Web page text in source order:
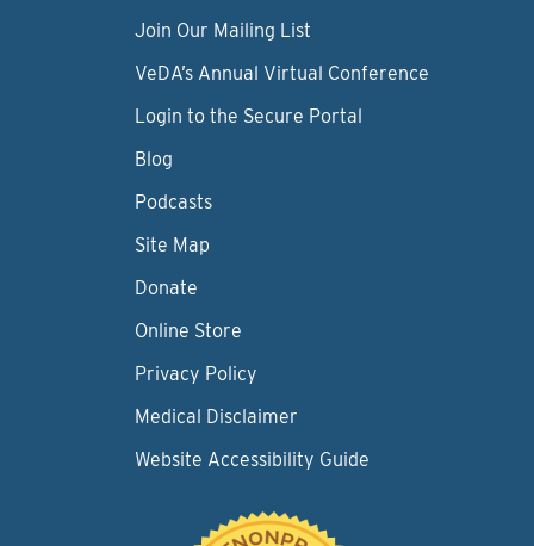
Join Our Mailing List
VeDA’s Annual Virtual Conference
Login to the Secure Portal
Blog
Podcasts
Site Map
Donate
Online Store
Privacy Policy
Medical Disclaimer
Website Accessibility Guide